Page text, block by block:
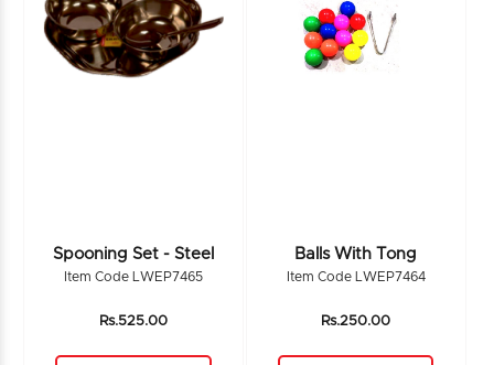
Spooning Set - Steel
Item Code LWEP7465
Rs.525.00
Balls With Tong
Item Code LWEP7464
Rs.250.00